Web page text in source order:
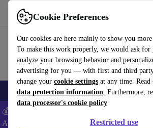
Cookie Preferences
Our cookies are here mainly to show you
To make this work properly, we would ask for
analyze your browsing behavior and
advertising for you — with first and third party
change your cookie settings at any time. Read
data protection information. Furthermore,
data processor's cookie policy
Restricted use
Use refurbed fast and easy
🎒 Back to school Smartphones Laptops
💰Extra -5% on Samsung and Google
ANDROID5 -